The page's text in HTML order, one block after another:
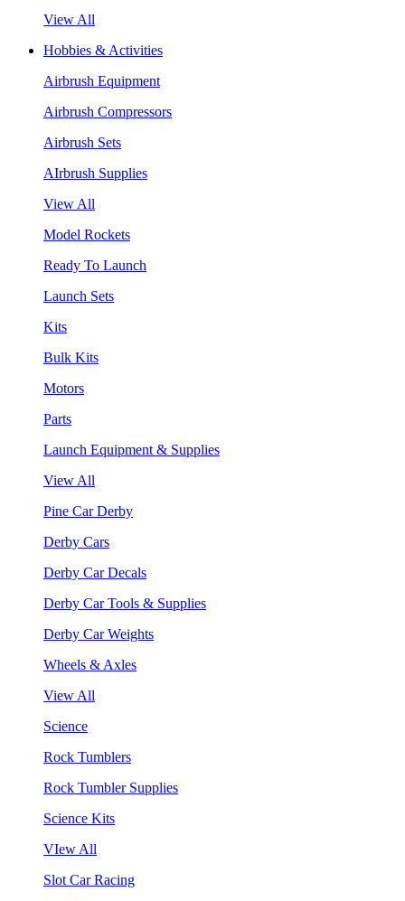
View All
Hobbies & Activities
Airbrush Equipment
Airbrush Compressors
Airbrush Sets
AIrbrush Supplies
View All
Model Rockets
Ready To Launch
Launch Sets
Kits
Bulk Kits
Motors
Parts
Launch Equipment & Supplies
View All
Pine Car Derby
Derby Cars
Derby Car Decals
Derby Car Tools & Supplies
Derby Car Weights
Wheels & Axles
View All
Science
Rock Tumblers
Rock Tumbler Supplies
Science Kits
VIew All
Slot Car Racing